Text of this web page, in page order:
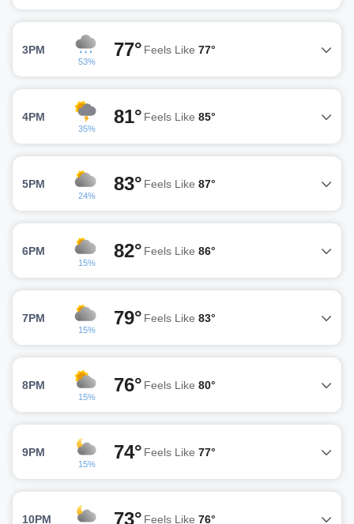
3PM
53%
77° Feels Like 77°
4PM
35%
81° Feels Like 85°
5PM
24%
83° Feels Like 87°
6PM
15%
82° Feels Like 86°
7PM
15%
79° Feels Like 83°
8PM
15%
76° Feels Like 80°
9PM
15%
74° Feels Like 77°
10PM 73° Feels Like 76°